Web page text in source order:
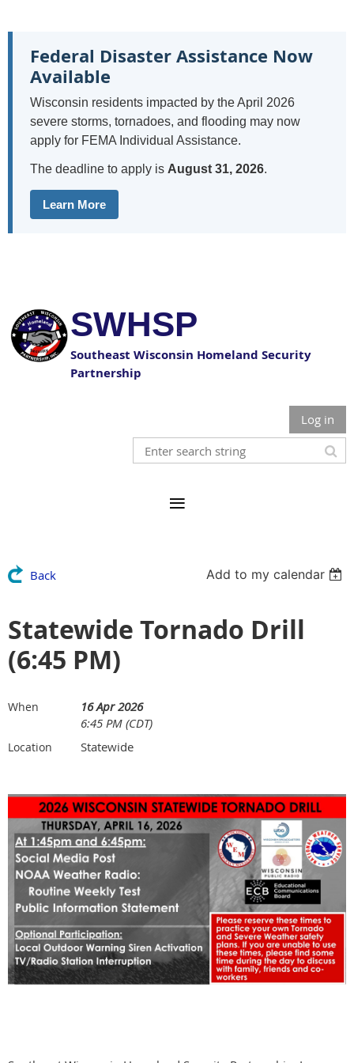
Federal Disaster Assistance Now
Available
Wisconsin residents impacted by the April 2026
severe storms, tornadoes, and flooding may now
apply for FEMA Individual Assistance.
The deadline to apply is August 31, 2026.
Learn More
SWHSP
Southeast Wisconsin Homeland Security
Partnership
Log in
Back Add to my calendar
Statewide Tornado Drill
(6:45 PM)
When
16 Apr 2026
6:45 PM (CDT)
Location Statewide